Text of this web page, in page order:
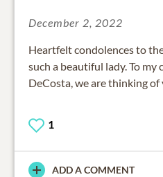
December 2, 2022
Heartfelt condolences to
such a beautiful lady. To my
DeCosta, we are thinking of
1
ADD A COMMENT